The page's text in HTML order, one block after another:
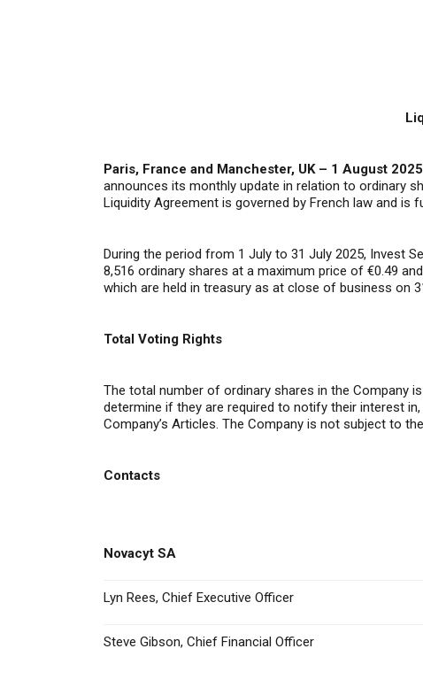
Paris, France and Manchester, UK – 1 August
announces its monthly update in relation to ordinary
Liquidity Agreement is governed by French law and is
During the period from 1 July to 31 July 2025, Invest
8,516 ordinary shares at a maximum price of €0.49
which are held in treasury as at close of business on
Total Voting Rights
The total number of ordinary shares in the Company
determine if they are required to notify their interest
Company’s Articles. The Company is not subject to
Contacts
Novacyt SA
Lyn Rees, Chief Executive Officer
Steve Gibson, Chief Financial Officer